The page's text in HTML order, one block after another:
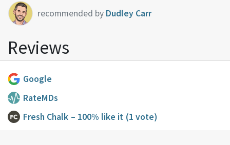
recommended by Dudley Carr
Reviews
Google
RateMDs
Fresh Chalk – 100% like it (1 vote)